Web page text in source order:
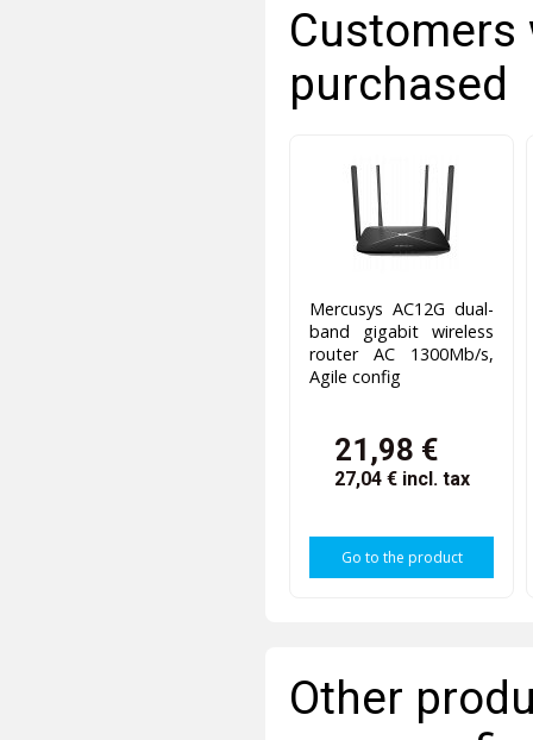
purchased
Mercusys AC12G dual-
band gigabit wireless
router AC 1300Mb/s,
Agile config
21,98 €
27,04 € incl. tax
Go to the product
Other